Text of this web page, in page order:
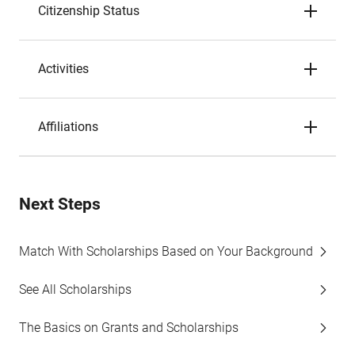
Citizenship Status
Activities
Affiliations
Next Steps
Match With Scholarships Based on Your Background
See All Scholarships
The Basics on Grants and Scholarships